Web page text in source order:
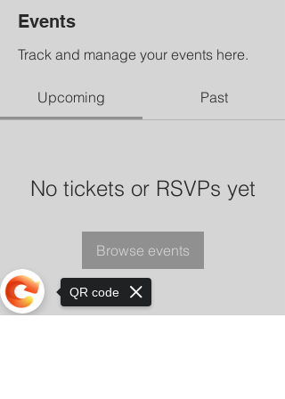
Events
Track and manage your events here.
Upcoming Past
No tickets or RSVPs yet
Browse events
QR code